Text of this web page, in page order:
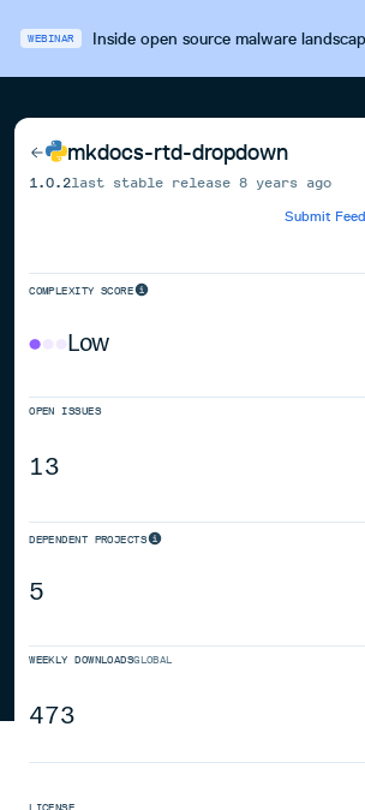
WEBINAR Inside open source malware
mkdocs-rtd-dropdown
1.0.2last stable release8 years ago
Submit
COMPLEXITY SCORE
Low
OPEN ISSUES
13
DEPENDENT PROJECTS
5
WEEKLY DOWNLOADSGLOBAL
473